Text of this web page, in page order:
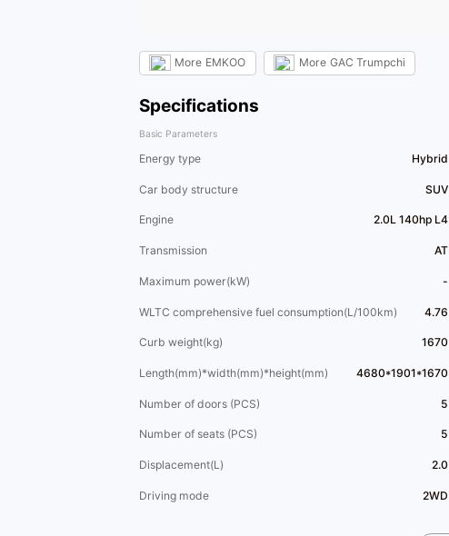
More EMKOO More GAC Trumpchi
Specifications
Basic Parameters
Energy type Hybrid
Car body structure SUV
Engine 2.0L 140hp L4
Transmission AT
Maximum power(kW) -
WLTC comprehensive fuel consumption(L/100km) 4.76
Curb weight(kg) 1670
Length(mm)*width(mm)*height(mm) 4680*1901*1670
Number of doors (PCS) 5
Number of seats (PCS) 5
Displacement(L) 2.0
Driving mode 2WD